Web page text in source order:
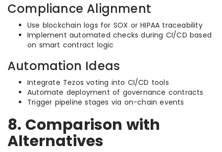
Compliance Alignment
Use blockchain logs for SOX or HIPAA traceability
Implement automated checks during CI/CD based
on smart contract logic
Automation Ideas
Integrate Tezos voting into CI/CD tools
Automate deployment of governance contracts
Trigger pipeline stages via on-chain events
8. Comparison with
Alternatives